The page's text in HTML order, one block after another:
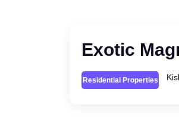
Exotic
Residential Properties